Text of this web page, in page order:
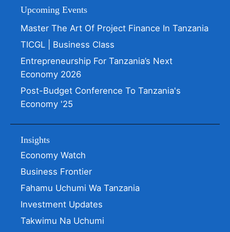
Upcoming Events
Master The Art Of Project Finance In Tanzania
TICGL | Business Class
Entrepreneurship For Tanzania’s Next
Economy 2026
Post-Budget Conference To Tanzania's
Economy '25
Insights
Economy Watch
Business Frontier
Fahamu Uchumi Wa Tanzania
Investment Updates
Takwimu Na Uchumi